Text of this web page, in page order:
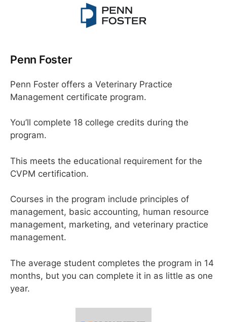
Penn Foster
Penn Foster offers a Veterinary Practice
Management certificate program.
You’ll complete 18 college credits during the
program.
This meets the educational requirement for the
CVPM certification.
Courses in the program include principles of
management, basic accounting, human resource
management, marketing, and veterinary practice
management.
The average student completes the program in 14
months, but you can complete it in as little as one
year.